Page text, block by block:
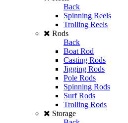
Back
Spinning Reels
Trolling Reels
Rods
Back
Boat Rod
Casting Rods
Jigging Rods
Pole Rods
Spinning Rods
Surf Rods
Trolling Rods
Storage